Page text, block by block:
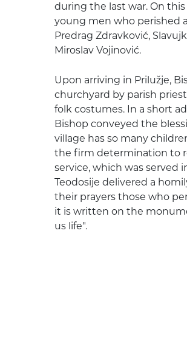
during the last war. On this
young men who perished
Predrag Zdravković,
Miroslav Vojinović.
Upon arriving in Prilužje,
churchyard by parish
folk costumes. In a short
Bishop conveyed the
village has so many
the firm determination to
service, which was
Teodosije delivered a
their prayers those who
it is written on the
us life".